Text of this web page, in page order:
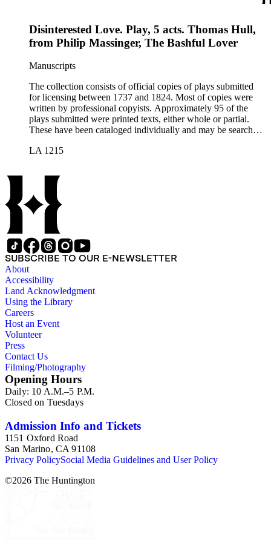
Disinterested Love. Play, 5 acts. Thomas Hull,
from Philip Massinger, The Bashful Lover
Manuscripts
The collection consists of official copies of plays submitted
for licensing between 1737 and 1824. Most of copies were
written by professional copyists. Approximately 95 of the
plays submitted were printed texts, either whole or partial.
These have been cataloged individually and may be searched
LA 1215
SUBSCRIBE TO OUR E-NEWSLETTER
About
Accessibility
Land Acknowledgment
Using the Library
Careers
Host an Event
Volunteer
Press
Contact Us
Filming/Photography
Opening Hours
Daily: 10 A.M.–5 P.M.
Closed on Tuesdays
Admission Info and Tickets
1151 Oxford Road
San Marino, CA 91108
Privacy PolicySocial Media Guidelines and User Policy
©2026 The Huntington